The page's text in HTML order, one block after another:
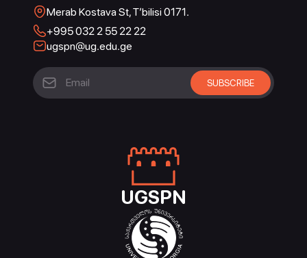
Merab Kostava St, T’bilisi 0171.
+995 032 2 55 22 22
ugspn@ug.edu.ge
UGSPN